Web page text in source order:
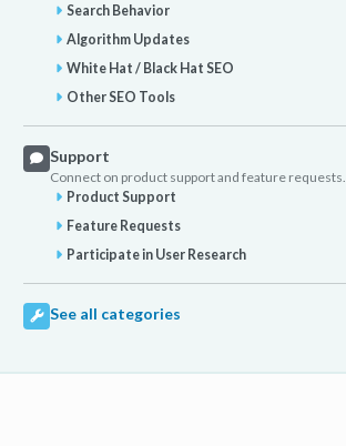
Search Behavior
Algorithm Updates
White Hat / Black Hat SEO
Other SEO Tools
Support
Connect on product support and feature requests.
Product Support
Feature Requests
Participate in User Research
See all categories